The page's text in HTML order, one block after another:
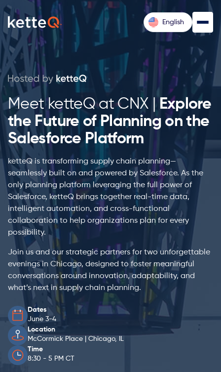
English
Meet ketteQ at CNX |
Explore
the Future of Planning on the
Salesforce Platform
ketteQ is transforming supply chain planning—
seamlessly built on and powered by Salesforce. As the
only planning platform leveraging the full power of
Salesforce, ketteQ brings together real-time data,
intelligent automation, and cross-functional
collaboration to help organizations plan for every
possibility.
Join us and our strategic partners for two unforgettable
evenings in Chicago, designed to foster meaningful
conversations around innovation, adaptability, and
what’s next in supply chain planning.
Dates
June 3-4
Location
McCormick Place | Chicago, IL
Time
8:30 - 5 PM CT